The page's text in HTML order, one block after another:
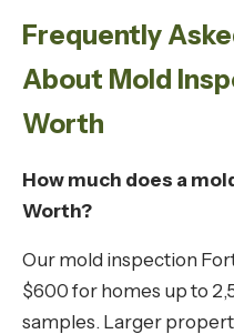
Frequently
About Mold
Worth
How much does a
Worth?
Our mold inspection
$600 for homes up to
samples. Larger